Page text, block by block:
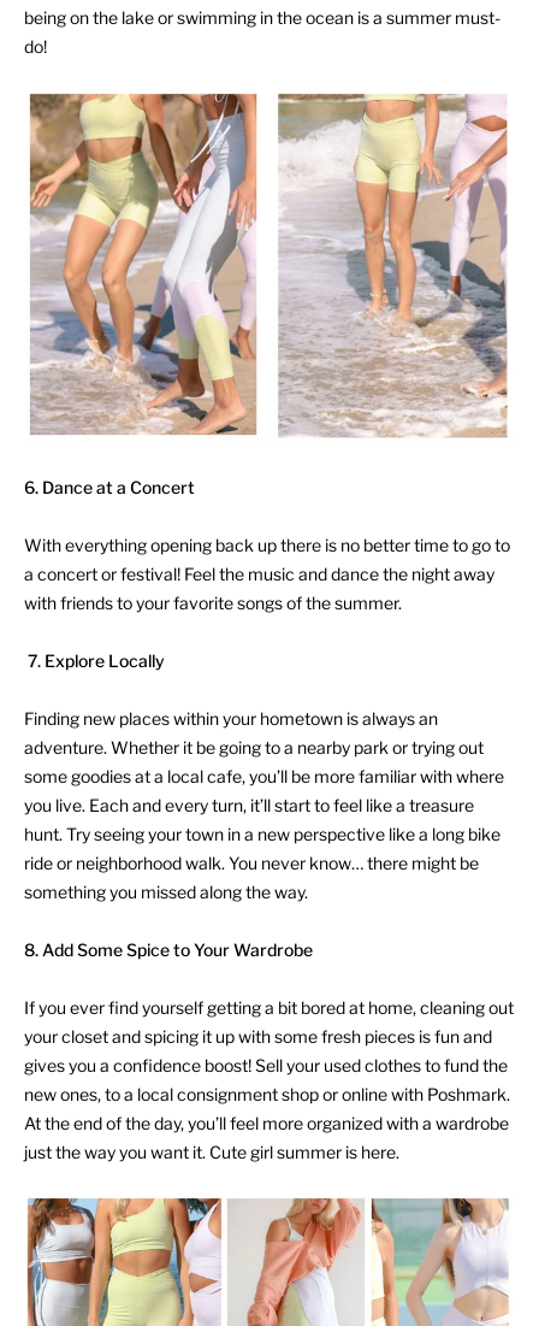
being on the lake or swimming in the ocean is a summer must-
do!
6. Dance at a Concert
With everything opening back up there is no better time to go to
a concert or festival! Feel the music and dance the night away
with friends to your favorite songs of the summer.
7. Explore Locally
Finding new places within your hometown is always an
adventure. Whether it be going to a nearby park or trying out
some goodies at a local cafe, you’ll be more familiar with where
you live. Each and every turn, it’ll start to feel like a treasure
hunt. Try seeing your town in a new perspective like a long bike
ride or neighborhood walk. You never know… there might be
something you missed along the way.
8. Add Some Spice to Your Wardrobe
If you ever find yourself getting a bit bored at home, cleaning out
your closet and spicing it up with some fresh pieces is fun and
gives you a confidence boost! Sell your used clothes to fund the
new ones, to a local consignment shop or online with Poshmark.
At the end of the day, you’ll feel more organized with a wardrobe
just the way you want it. Cute girl summer is here.